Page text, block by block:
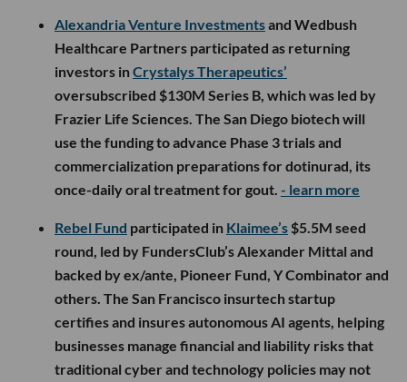
Alexandria Venture Investmentsand Wedbush
Healthcare Partners participated as returning
investors inCrystalys Therapeutics’
oversubscribed $130M Series B, which was led by
Frazier Life Sciences. The San Diego biotech will
use the funding to advance Phase 3 trials and
commercialization preparations for dotinurad, its
once-daily oral treatment for gout. - learn more
Rebel Fund participated in Klaimee’s $5.5M seed
round, led by FundersClub’s Alexander Mittal and
backed by ex/ante, Pioneer Fund, Y Combinator and
others. The San Francisco insurtech startup
certifies and insures autonomous AI agents, helping
businesses manage financial and liability risks that
traditional cyber and technology policies may not